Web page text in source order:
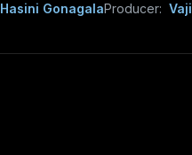
Hasini GonagalaProducer: